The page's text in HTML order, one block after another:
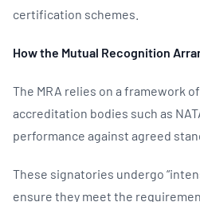
certification schemes.
How the Mutual Recognition
The MRA relies on a framework of
accreditation bodies such as
performance against agreed
These signatories undergo
ensure they meet the